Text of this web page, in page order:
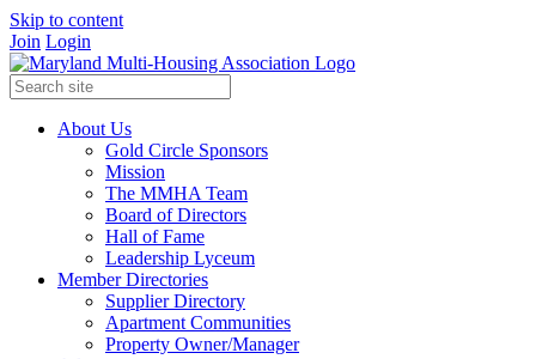
Skip to content
Join Login
About Us
Gold Circle Sponsors
Mission
The MMHA Team
Board of Directors
Hall of Fame
Leadership Lyceum
Member Directories
Supplier Directory
Apartment Communities
Property Owner/Manager